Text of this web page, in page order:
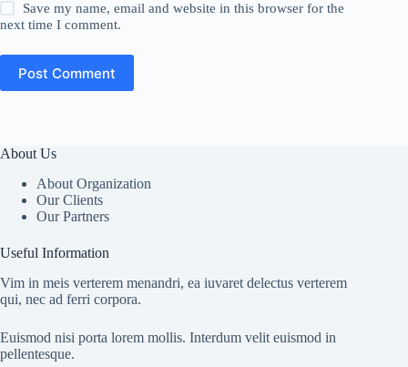
Save my name, email and website in this browser for the
next time I comment.
Post Comment
About Us
About Organization
Our Clients
Our Partners
Useful Information
Vim in meis verterem menandri, ea iuvaret delectus verterem
qui, nec ad ferri corpora.
Euismod nisi porta lorem mollis. Interdum velit euismod in
pellentesque.